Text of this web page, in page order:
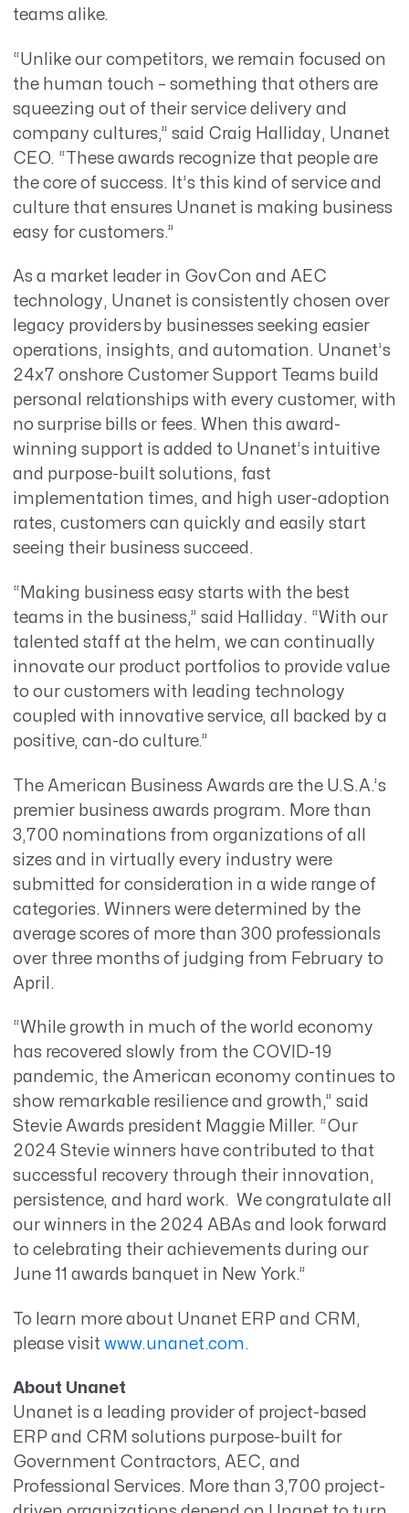
teams alike.
“Unlike our competitors, we remain focused on
the human touch – something that others are
squeezing out of their service delivery and
company cultures,” said Craig Halliday, Unanet
CEO. “These awards recognize that people are
the core of success. It’s this kind of service and
culture that ensures Unanet is making business
easy for customers.”
As a market leader in GovCon and AEC
technology, Unanet is consistently chosen over
legacy providers by businesses seeking easier
operations, insights, and automation. Unanet’s
24x7 onshore Customer Support Teams build
personal relationships with every customer, with
no surprise bills or fees. When this award-
winning support is added to Unanet’s intuitive
and purpose-built solutions, fast
implementation times, and high user-adoption
rates, customers can quickly and easily start
seeing their business succeed.
“Making business easy starts with the best
teams in the business,” said Halliday. “With our
talented staff at the helm, we can continually
innovate our product portfolios to provide value
to our customers with leading technology
coupled with innovative service, all backed by a
positive, can-do culture.”
The American Business Awards are the U.S.A.’s
premier business awards program. More than
3,700 nominations from organizations of all
sizes and in virtually every industry were
submitted for consideration in a wide range of
categories. Winners were determined by the
average scores of more than 300 professionals
over three months of judging from February to
April.
“While growth in much of the world economy
has recovered slowly from the COVID-19
pandemic, the American economy continues to
show remarkable resilience and growth,” said
Stevie Awards president Maggie Miller. “Our
2024 Stevie winners have contributed to that
successful recovery through their innovation,
persistence, and hard work. We congratulate all
our winners in the 2024 ABAs and look forward
to celebrating their achievements during our
June 11 awards banquet in New York.”
To learn more about Unanet ERP and CRM,
please visit www.unanet.com.
About Unanet
Unanet is a leading provider of project-based
ERP and CRM solutions purpose-built for
Government Contractors, AEC, and
Professional Services. More than 3,700 project-